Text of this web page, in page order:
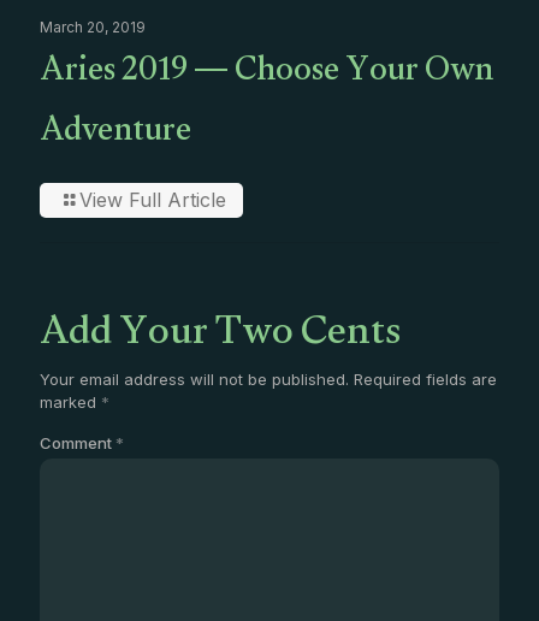
March 20, 2019
Aries 2019 — Choose Your Own
Adventure
View Full Article
Add Your Two Cents
Your email address will not be published. Required fields are
marked *
Comment *